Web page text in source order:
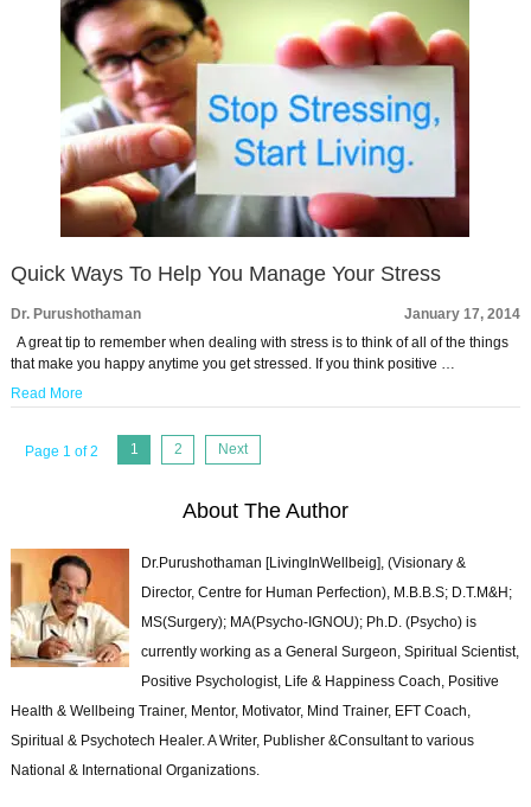
Quick Ways To Help You Manage Your Stress
Dr. Purushothaman
January 17, 2014
A great tip to remember when dealing with stress is to think of all of the things
that make you happy anytime you get stressed. If you think positive …
Read More
Page 1 of 2 1 2 Next
About The Author
Dr.Purushothaman [LivingInWellbeig], (Visionary &
Director, Centre for Human Perfection), M.B.B.S; D.T.M&H;
MS(Surgery); MA(Psycho-IGNOU); Ph.D. (Psycho) is
currently working as a General Surgeon, Spiritual Scientist,
Positive Psychologist, Life & Happiness Coach, Positive
Health & Wellbeing Trainer, Mentor, Motivator, Mind Trainer, EFT Coach,
Spiritual & Psychotech Healer. A Writer, Publisher &Consultant to various
National & International Organizations.